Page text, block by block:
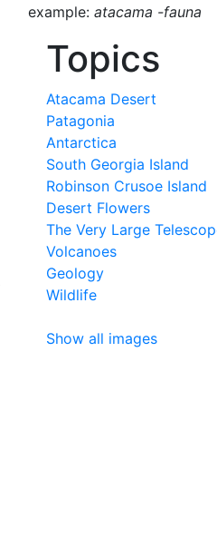
example: atacama -fauna
Topics
Atacama Desert
Patagonia
Antarctica
South Georgia Island
Robinson Crusoe Island
Desert Flowers
The Very Large
Volcanoes
Geology
Wildlife
Show all images